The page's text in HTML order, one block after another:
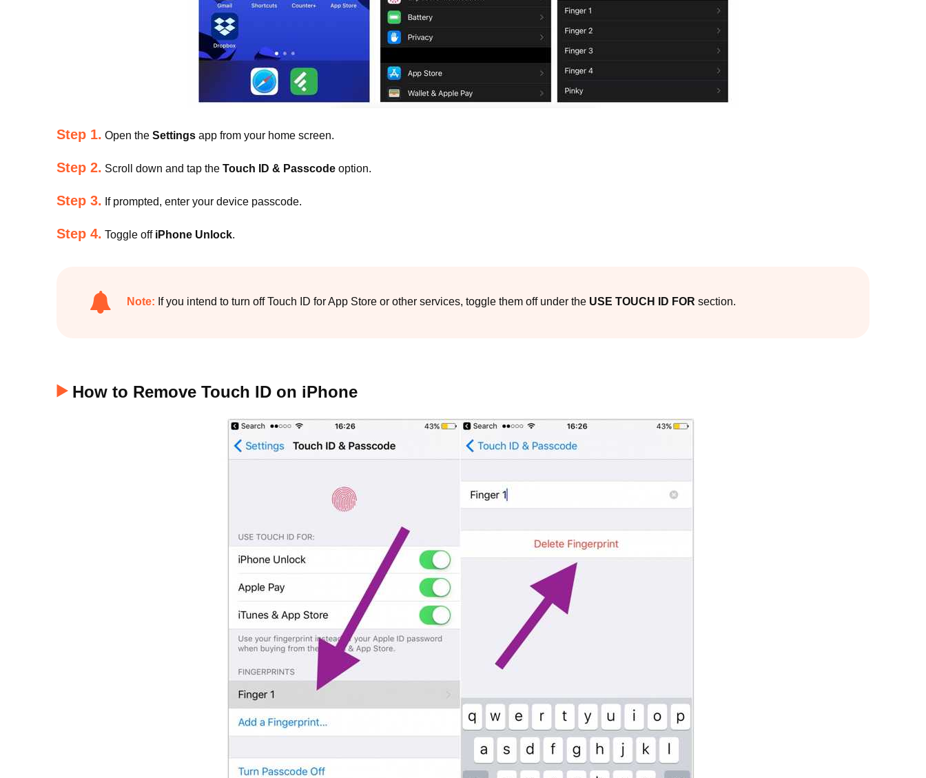
Step 1. Open the Settings app from your home screen.
Step 2. Scroll down and tap the Touch ID & Passcode option.
Step 3. If prompted, enter your device passcode.
Step 4. Toggle off iPhone Unlock.
Note: If you intend to turn off Touch ID for App Store or other services, toggle them off under the USE TOUCH ID FOR section.
How to Remove Touch ID on iPhone